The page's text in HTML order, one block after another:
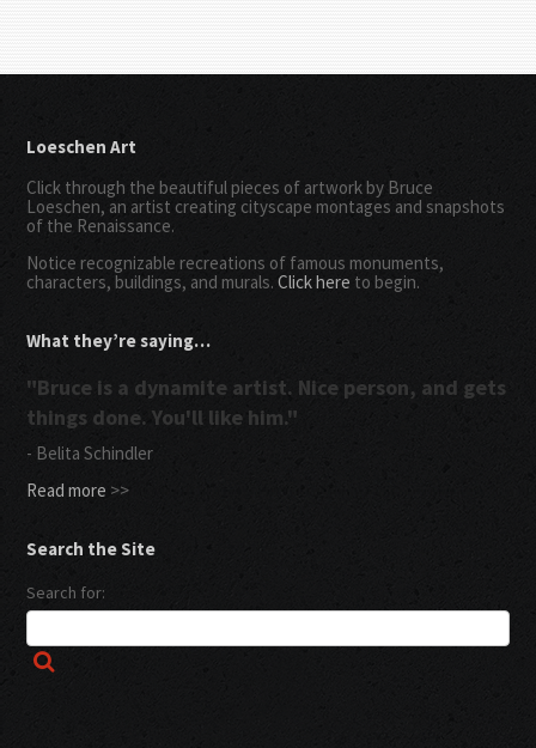
Loeschen Art
Click through the beautiful pieces of artwork by Bruce
Loeschen, an artist creating cityscape montages and snapshots
of the Renaissance.
Notice recognizable recreations of famous monuments,
characters, buildings, and murals.Click here to begin.
What they’re saying…
"Bruce is a dynamite artist. Nice person, and gets
things done. You'll like him."
- Belita Schindler
Read more >>
Search the Site
Search for: